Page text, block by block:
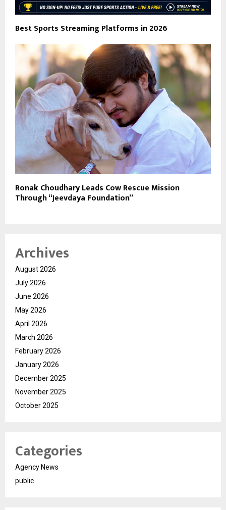
Best Sports Streaming Platforms in 2026
Ronak Choudhary Leads Cow Rescue Mission
Through “Jeevdaya Foundation”
Archives
August 2026
July 2026
June 2026
May 2026
April 2026
March 2026
February 2026
January 2026
December 2025
November 2025
October 2025
Categories
Agency News
public